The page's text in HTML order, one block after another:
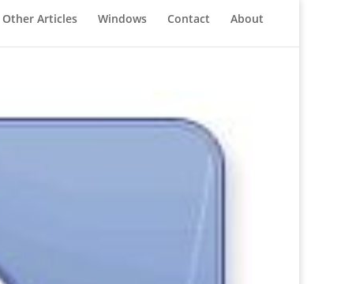
Other Articles Windows Contact About